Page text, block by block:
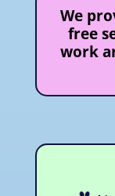
We
free
work